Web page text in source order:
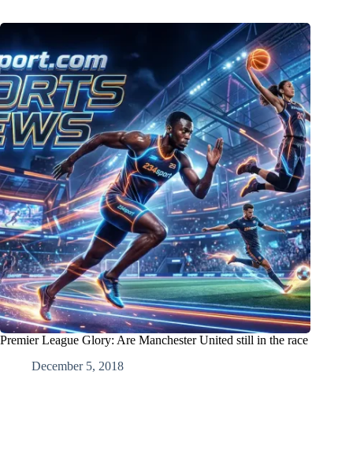
Premier League Glory: Are Manchester United still in the race
December 5, 2018